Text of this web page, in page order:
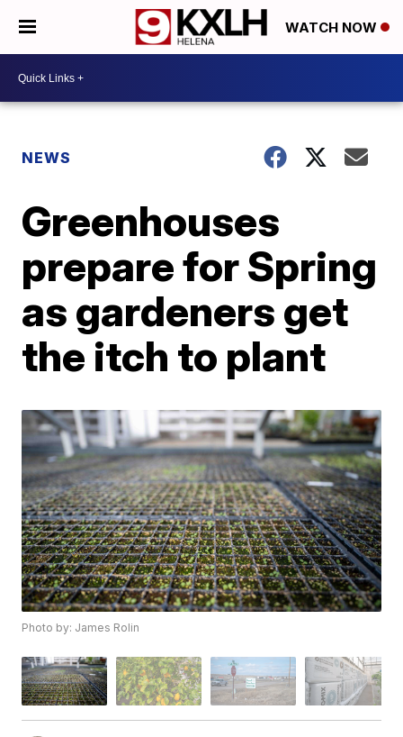
WATCH NOW
NEWS
Greenhouses
prepare for Spring
as gardeners get
the itch to plant
Photo by: James Rolin